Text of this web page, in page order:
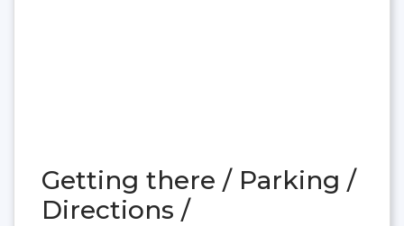
Getting there / Parking /
Directions /